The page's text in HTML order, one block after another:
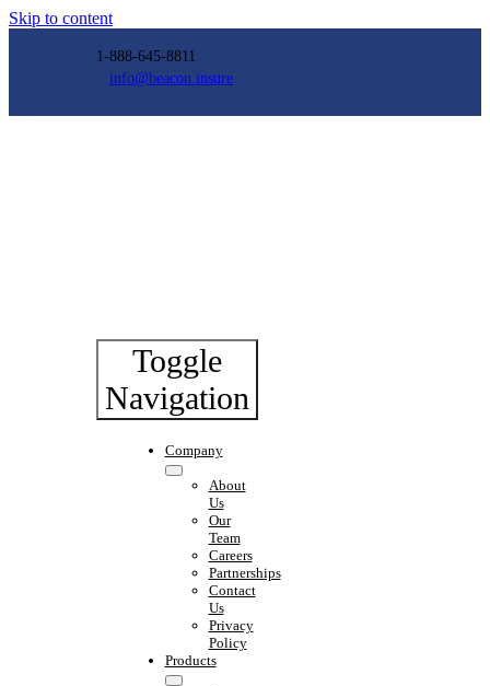
Skip to content
1-888-645-8811
info@beacon.insure
Toggle
Navigation
Company
About
Us
Our
Team
Careers
Partnerships
Contact
Us
Privacy
Policy
Products